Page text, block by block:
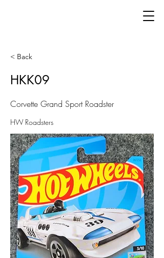
< Back
HKK09
Corvette Grand Sport Roadster
HW Roadsters